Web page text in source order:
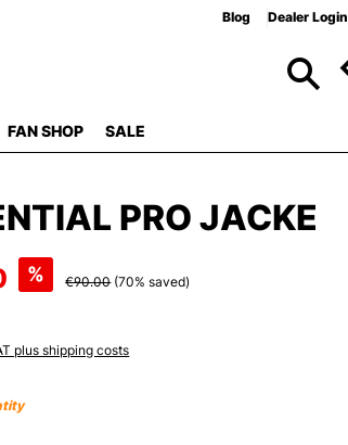
Blog Dealer Login
FAN SHOP SALE
PRO JACKE
% €90.00 (70% saved)
plus shipping costs